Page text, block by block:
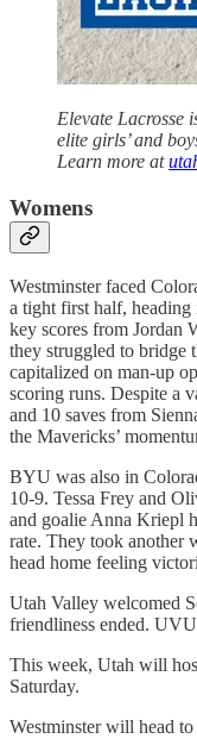
Elevate Lacrosse
elite girls’ and
Learn more at
Womens
Westminster faced
a tight first half,
key scores from Jordan
they struggled to bridge
capitalized on man-up
scoring runs. Despite a
and 10 saves from
the Mavericks’
BYU was also in
10-9. Tessa Frey and
and goalie Anna Kriepl
rate. They took another
head home feeling
Utah Valley welcomed
friendliness ended.
This week, Utah will
Saturday.
Westminster will head